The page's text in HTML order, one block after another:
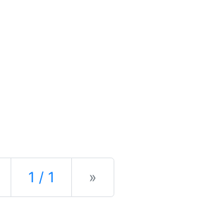
Previous
1 / 1 »